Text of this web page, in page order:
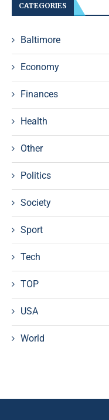
CATEGORIES
Baltimore
Economy
Finances
Health
Other
Politics
Society
Sport
Tech
TOP
USA
World